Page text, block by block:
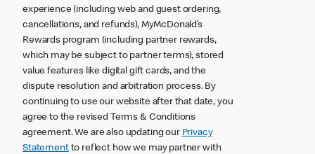
experience (including web and guest ordering,
cancellations, and refunds), MyMcDonald’s
Rewards program (including partner rewards,
which may be subject to partner terms), stored
value features like digital gift cards, and the
dispute resolution and arbitration process. By
continuing to use our website after that date, you
agree to the revised Terms & Conditions
agreement. We are also updating our Privacy
Statementto reflect how we may partner with